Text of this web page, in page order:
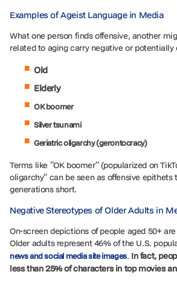
Examples of Ageist Language in Media
What one person finds offensive, another
related to aging carry negative or potentially
Old
Elderly
OK boomer
Silver tsunami
Geriatric oligarchy (gerontocracy)
Terms like “OK boomer” (popularized on
oligarchy” can be seen as offensive epithets
generations short.
Negative Stereotypes of Older Adults in
On-screen depictions of people aged 50+
Older adults represent 46% of the U.S.
news and social media site images. In fact,
less than 25% of characters in top movies